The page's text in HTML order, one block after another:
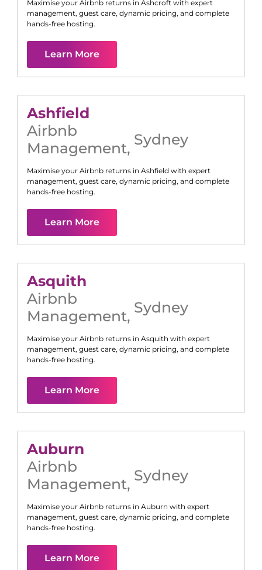
Maximise your Airbnb returns in Ashcroft with expert
management, guest care, dynamic pricing, and complete
hands-free hosting.
Learn More
Ashfield
Airbnb
Management, Sydney
Maximise your Airbnb returns in Ashfield with expert
management, guest care, dynamic pricing, and complete
hands-free hosting.
Learn More
Asquith
Airbnb
Management, Sydney
Maximise your Airbnb returns in Asquith with expert
management, guest care, dynamic pricing, and complete
hands-free hosting.
Learn More
Auburn
Airbnb
Management, Sydney
Maximise your Airbnb returns in Auburn with expert
management, guest care, dynamic pricing, and complete
hands-free hosting.
Learn More